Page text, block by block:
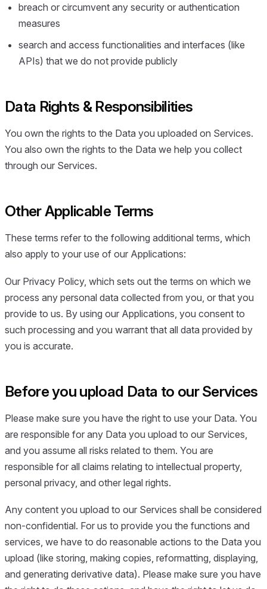
breach or circumvent any security or authentication
measures
search and access functionalities and interfaces (like
APIs) that we do not provide publicly
Data Rights & Responsibilities
You own the rights to the Data you uploaded on Services.
You also own the rights to the Data we help you collect
through our Services.
Other Applicable Terms
These terms refer to the following additional terms, which
also apply to your use of our Applications:
Our Privacy Policy, which sets out the terms on which we
process any personal data collected from you, or that you
provide to us. By using our Applications, you consent to
such processing and you warrant that all data provided by
you is accurate.
Before you upload Data to our Services
Please make sure you have the right to use your Data. You
are responsible for any Data you upload to our Services,
and you assume all risks related to them. You are
responsible for all claims relating to intellectual property,
personal privacy, and other legal rights.
Any content you upload to our Services shall be considered
non-confidential. For us to provide you the functions and
services, we have to do reasonable actions to the Data you
upload (like storing, making copies, reformatting, displaying,
and generating derivative data). Please make sure you have